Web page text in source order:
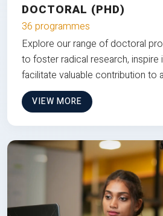
DOCTORAL (PHD)
36 programmes
Explore our range of doctoral
to foster radical research, inspire
facilitate valuable contribution to
VIEW MORE